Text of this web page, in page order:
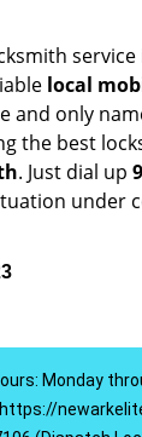
service
local
and only
the best
. Just dial up
under
Monday
https://